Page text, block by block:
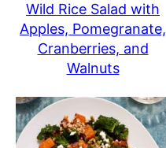
Wild Rice Salad with
Apples, Pomegranate,
Cranberries, and
Walnuts